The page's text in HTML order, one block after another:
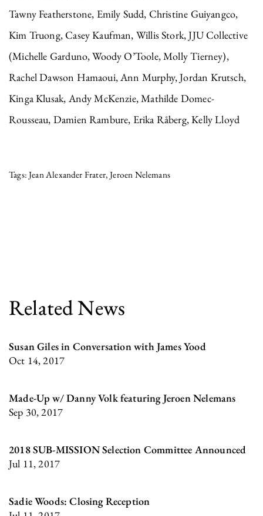
Tawny Featherstone, Emily Sudd, Christine Guiyangco,
Kim Truong, Casey Kaufman, Willis Stork, JJU Collective
(Michelle Garduno, Woody O’Toole, Molly Tierney),
Rachel Dawson Hamaoui, Ann Murphy, Jordan Krutsch,
Kinga Klusak, Andy McKenzie, Mathilde Domec-
Rousseau, Damien Rambure, Erika Råberg, Kelly Lloyd
Jean Alexander Frater Jeroen Nelemans
Related News
Susan Giles in Conversation with James Yood
Oct 14, 2017
Made-Up w/ Danny Volk featuring Jeroen Nelemans
Sep 30, 2017
2018 SUB-MISSION Selection Committee Announced
Jul 11, 2017
Sadie Woods: Closing Reception